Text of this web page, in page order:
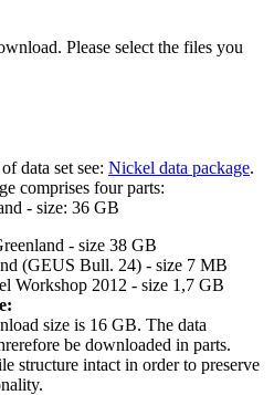
Please select the files you
data set see: Nickel data package.
comprises four parts:
- size: 36 GB
- size 38 GB
(GEUS Bull. 24) - size 7 MB
Workshop 2012 - size 1,7 GB
size is 16 GB. The data
be downloaded in parts.
structure intact in order to preserve